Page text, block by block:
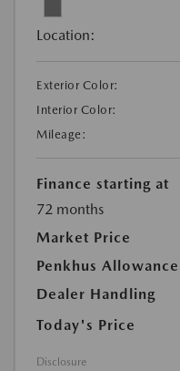
Location:
Exterior Color:
Interior Color:
Mileage:
Finance starting at
72 months
Market Price
Penkhus Allowance
Dealer Handling
Today's Price
Disclosure